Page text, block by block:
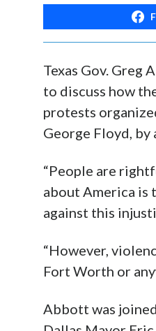
Texas Gov. Greg
to discuss how
protests
George Floyd,
“People are
about America is
against this
“However,
Fort Worth or
Abbott was